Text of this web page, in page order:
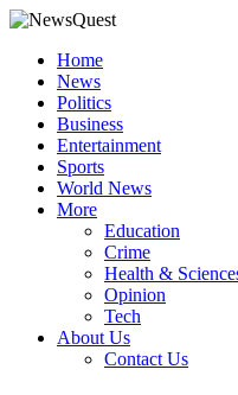
Home
News
Politics
Business
Entertainment
Sports
World News
More
Education
Crime
Health &
Opinion
Tech
About Us
Contact Us